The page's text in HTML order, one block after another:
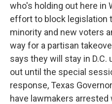
who's holding out here in
effort to block legislation
minority and new voters
way for a partisan
says they will stay in D.C.
out until the special
response, Texas
have lawmakers